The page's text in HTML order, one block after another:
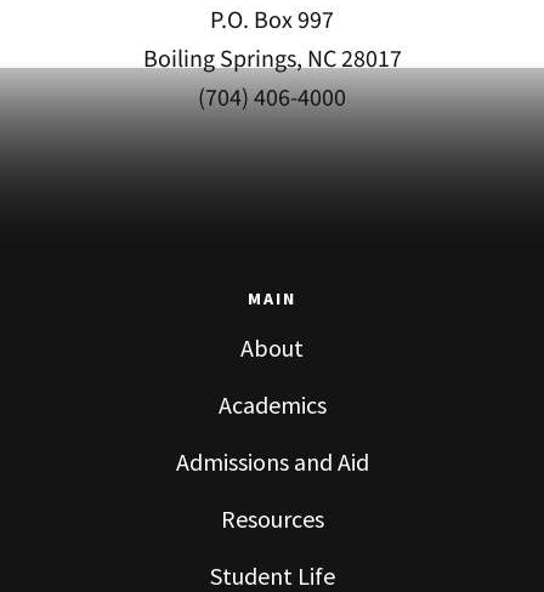
P.O. Box 997
Boiling Springs, NC 28017
(704) 406-4000
MAIN
About
Academics
Admissions and Aid
Resources
Student Life